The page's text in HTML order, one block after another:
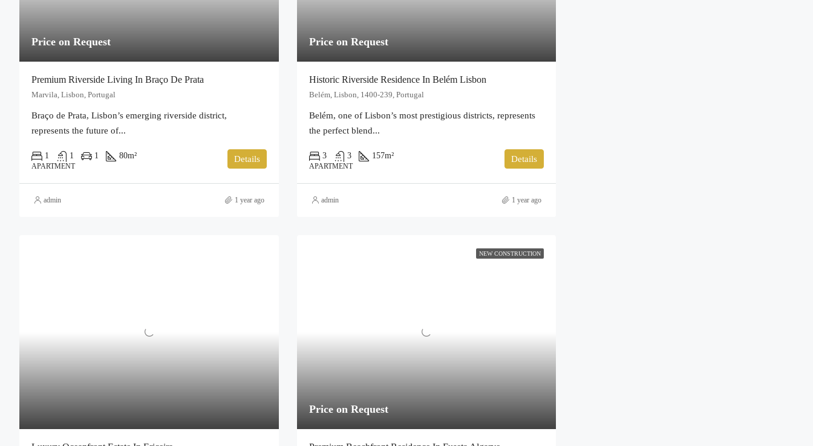
Price on Request
Premium Riverside Living In Braço De Prata
Marvila, Lisbon, Portugal
Braço de Prata, Lisbon’s emerging riverside district,
represents the future of...
1 1 1 80m²
APARTMENT
Details
admin 1 year ago
Price on Request
Historic Riverside Residence In Belém Lisbon
Belém, Lisbon, 1400-239, Portugal
Belém, one of Lisbon’s most prestigious districts, represents
the perfect blend...
3 3 157m²
APARTMENT
Details
admin 1 year ago
NEW CONSTRUCTION
Price on Request